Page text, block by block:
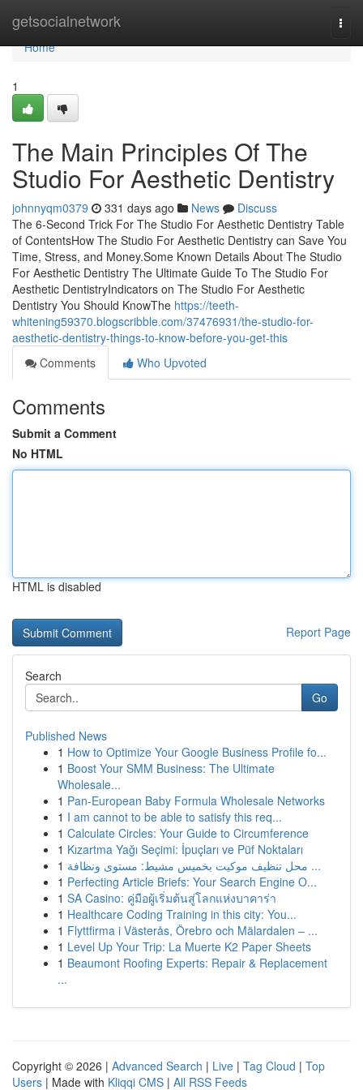
getsocialnetwork
Home
Home
1
The Main Principles Of The
Studio For Aesthetic Dentistry
johnnyqm0379 331 days ago News
Discuss
The 6-Second Trick For The Studio For Aesthetic Dentistry Table
of ContentsHow The Studio For Aesthetic Dentistry can Save You
Time, Stress, and Money.Some Known Details About The Studio
For Aesthetic Dentistry The Ultimate Guide To The Studio For
Aesthetic DentistryIndicators on The Studio For Aesthetic
Dentistry You Should KnowThe https://teeth-
whitening59370.blogscribble.com/37476931/the-studio-for-
aesthetic-dentistry-things-to-know-before-you-get-this
Comments
Who Upvoted
Comments
Submit a Comment
No HTML
HTML is disabled
Report Page
Search
Go
Published News
1 How to Optimize Your Google Business Profile fo...
1 Boost Your SMM Business: The Ultimate
Wholesale...
1 Pan-European Baby Formula Wholesale Networks
1 I am cannot to be able to satisfy this req...
1 Calculate Circles: Your Guide to Circumference
1 Kızartma Yağı Seçimi: İpuçları ve Püf Noktaları
1
محل تنظيف موكيت بخميس مشيط: مستوى ونظافة ...
1 Perfecting Article Briefs: Your Search Engine O...
1 SA Casino: คู่มือผู้เริ่มต้นสู่โลกแห่งบาคาร่า
1 Healthcare Coding Training in this city: You...
1 Flyttfirma i Västerås, Örebro och Mälardalen – ...
1 Level Up Your Trip: La Muerte K2 Paper Sheets
1 Beaumont Roofing Experts: Repair & Replacement
...
Copyright © 2026 | Advanced Search | Live | Tag Cloud | Top
Users | Made with Kliqqi CMS | All RSS Feeds